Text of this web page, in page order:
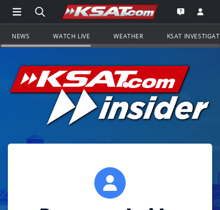
Open Main Menu Navigation
Search all of KSAT.comGo to the
Open the
NEWS WATCH LIVE WEATHER KSAT